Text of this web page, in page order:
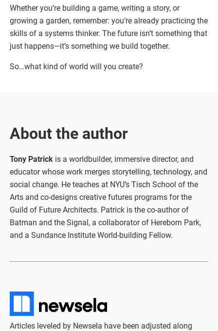
Whether you’re building a game, writing a story, or
growing a garden, remember: you’re already practicing the
skills of a systems thinker. The future isn’t something that
just happens—it’s something we build together.
So…what kind of world will you create?
About the author
Tony Patrick is a worldbuilder, immersive director, and
educator whose work merges storytelling, technology, and
social change. He teaches at NYU’s Tisch School of the
Arts and co-designs creative futures programs for the
Guild of Future Architects. Patrick is the co-author of
Batman and the Signal, a collaborator of Hereborn Park,
and a Sundance Institute World-building Fellow.
Articles leveled by Newsela have been adjusted along